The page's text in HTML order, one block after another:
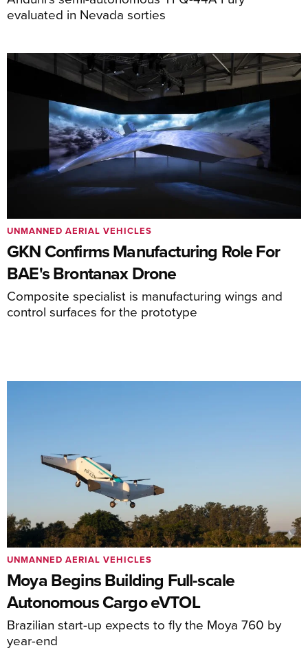
evaluated in Nevada sorties
GKN Confirms Manufacturing Role For
BAE's Brontanax Drone
Composite specialist is manufacturing wings and
control surfaces for the prototype
UNMANNED AERIAL VEHICLES
Moya Begins Building Full-scale
Autonomous Cargo eVTOL
Brazilian start-up expects to fly the Moya 760 by
year-end
UNMANNED AERIAL VEHICLES